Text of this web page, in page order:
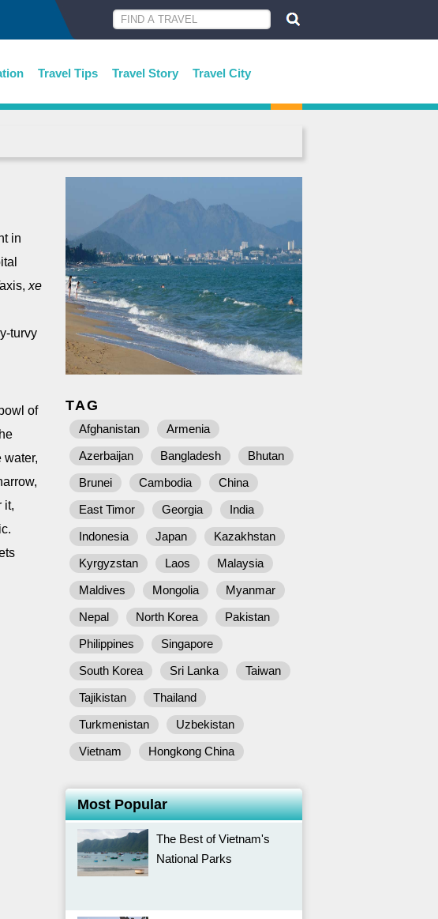
Travel Tips Travel Story Travel City
in
xe
turvy
of
water,
it,
TAG
Afghanistan
Armenia
Azerbaijan
Bangladesh
Bhutan
Brunei
Cambodia
China
East Timor
Georgia
India
Indonesia
Japan
Kazakhstan
Kyrgyzstan
Laos
Malaysia
Maldives
Mongolia
Myanmar
Nepal
North Korea
Pakistan
Philippines
Singapore
South Korea
Sri Lanka
Taiwan
Tajikistan
Thailand
Turkmenistan
Uzbekistan
Vietnam
Hongkong China
Most Popular
The Best of Vietnam's
National Parks